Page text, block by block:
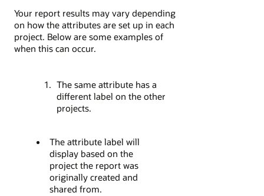
Your report results may vary depending
on how the attributes are set up in each
project. Below are some examples of
when this can occur.
The same attribute has a
different label on the other
projects.
The attribute label will
display based on the
project the report was
originally created and
shared from.